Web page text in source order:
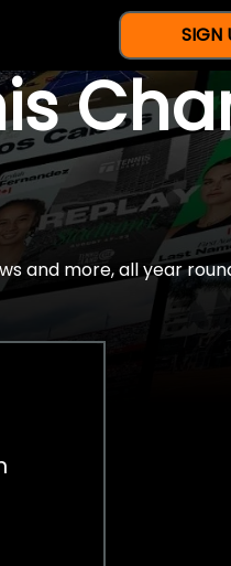
SIGN
and more, all year